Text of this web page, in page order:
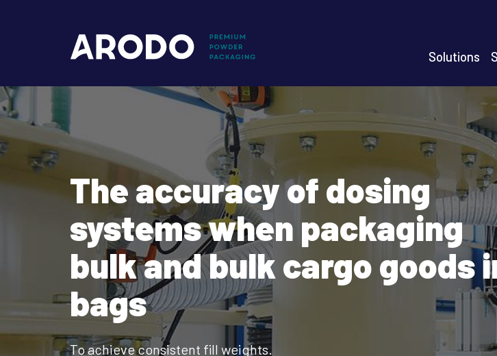
navigation
Solutions
The accuracy of dosing
systems when packaging
bulk and bulk cargo goods
bags
To achieve consistent fill weights.